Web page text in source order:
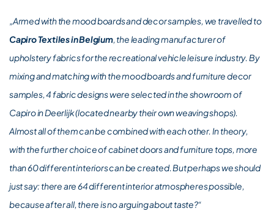
„Armed with the mood boards and decor samples, we travelled to
Capiro Textiles in Belgium, the leading manufacturer of
upholstery fabrics for the recreational vehicle leisure industry. By
mixing and matching with the mood boards and furniture decor
samples, 4 fabric designs were selected in the showroom of
Capiro in Deerlijk (located nearby their own weaving shops).
Almost all of them can be combined with each other. In theory,
with the further choice of cabinet doors and furniture tops, more
than 60 different interiors can be created. But perhaps we should
just say: there are 64 different interior atmospheres possible,
because after all, there is no arguing about taste?“